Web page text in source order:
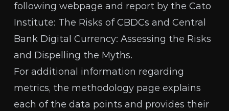
following webpage and report by the Cato
Institute: The Risks of CBDCs andCentral
Bank Digital Currency: Assessing the Risks
and Dispelling the Myths.
For additional information regarding
metrics, the methodology page explains
each of the data points and provides their